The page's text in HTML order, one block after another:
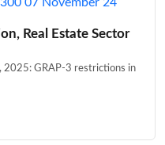
Real Estate Sector
2025: GRAP-3 restrictions in